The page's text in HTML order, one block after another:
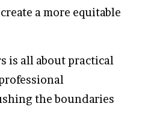
a more equitable
is all about practical
the boundaries